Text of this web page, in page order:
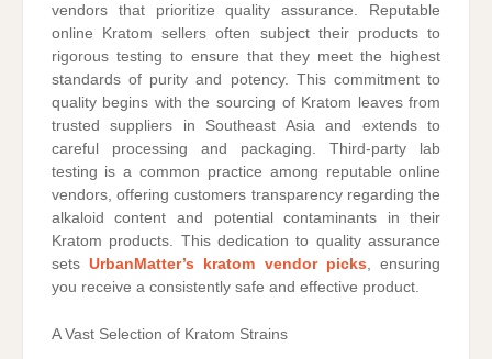
vendors that prioritize quality assurance. Reputable
online Kratom sellers often subject their products to
rigorous testing to ensure that they meet the highest
standards of purity and potency. This commitment to
quality begins with the sourcing of Kratom leaves from
trusted suppliers in Southeast Asia and extends to
careful processing and packaging. Third-party lab
testing is a common practice among reputable online
vendors, offering customers transparency regarding the
alkaloid content and potential contaminants in their
Kratom products. This dedication to quality assurance
sets UrbanMatter’s kratom vendor picks , ensuring
you receive a consistently safe and effective product.
A Vast Selection of Kratom Strains